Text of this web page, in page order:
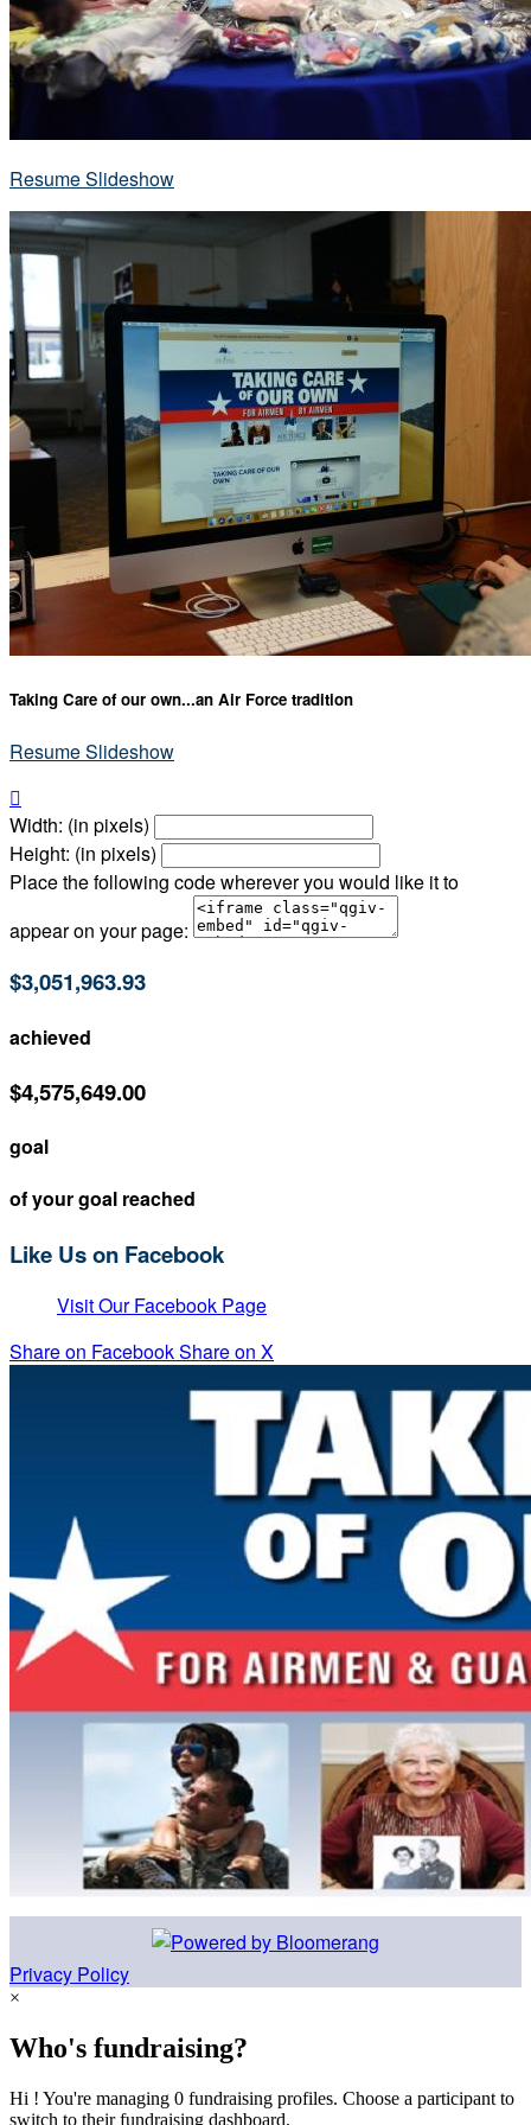
Resume Slideshow
Taking Care of our own...an Air Force tradition
Resume Slideshow

Width: (in pixels)
Height: (in pixels)
Place the following code wherever you would like it to
appear on your page:
$3,051,963.93
achieved
$4,575,649.00
goal
of your goal reached
Like Us on Facebook
Visit Our Facebook Page
Share on FacebookShare on X
Privacy Policy
×
Who's fundraising?
Hi ! You're managing 0 fundraising profiles. Choose a participant to
switch to their fundraising dashboard.